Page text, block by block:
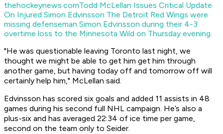
thehockeynews.comTodd McLellan Issues Critical Update
On Injured Simon Edvinsson The Detroit Red Wings were
missing defenseman Simon Edvinsson during their 4-3
overtime loss to the Minnesota Wild on Thursday evening.
"He was questionable leaving Toronto last night, we
thought we might be able to get him get him through
another game, but having today off and tomorrow off will
certainly help him," McLellan said.
Edvinsson has scored six goals and added 11 assists in 48
games during his second full NHL campaign. He’s also a
plus-six and has averaged 22:34 of ice time per game,
second on the team only to Seider.